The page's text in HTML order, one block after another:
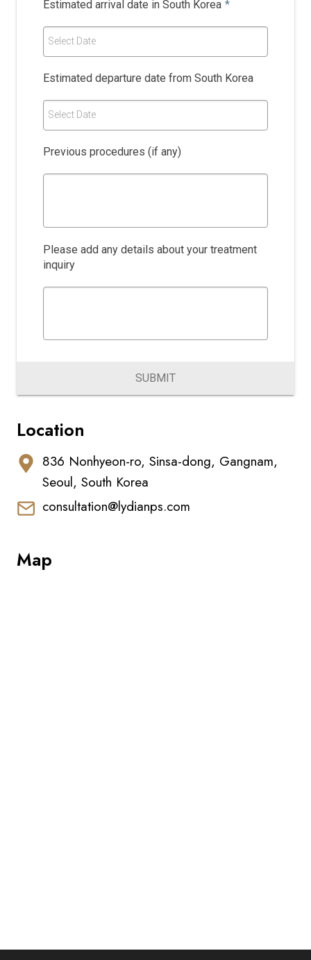
Estimated arrival date in South Korea *
Select Date
Estimated departure date from South Korea
Select Date
Previous procedures (if any)
Please add any details about your treatment
inquiry
SUBMIT
Location
836 Nonhyeon-ro, Sinsa-dong, Gangnam,
Seoul, South Korea
consultation@lydianps.com
Map